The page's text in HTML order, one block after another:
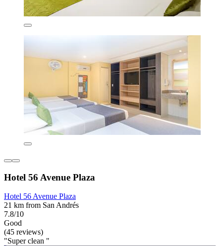
Hotel 56 Avenue Plaza
Hotel 56 Avenue Plaza
21 km from San Andrés
7.8/10
Good
(45 reviews)
"Super clean "